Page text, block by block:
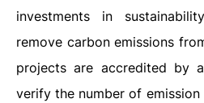
investments in
remove carbon emissions
projects are accredited by
verify the number of